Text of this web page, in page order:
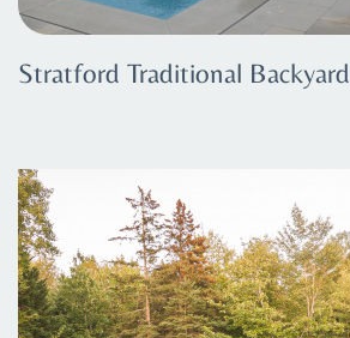
Stratford Traditional Backyard